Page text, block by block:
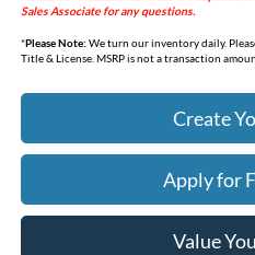
Sales Associate for any questions.
*Please Note: We turn our inventory daily.
Title & License. MSRP is not a transaction
Create
Apply for
Value